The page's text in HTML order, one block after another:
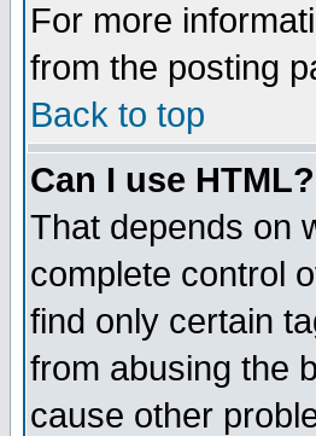
For more
from the posting
Back to top
Can I use HTML?
That depends on
complete control
find only certain
from abusing the
cause other